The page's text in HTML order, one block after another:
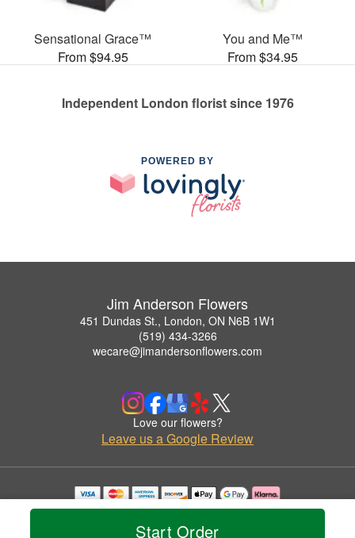
Start Order
Sensational Grace™
From $94.95
You and Me™
From $34.95
Independent London florist since 1976
POWERED BY
Jim Anderson Flowers
451 Dundas St., London, ON N6B 1W1
(519) 434-3266
wecare@jimandersonflowers.com
Love our flowers?
Leave us a Google Review
Copyrighted images herein are used with permission by Jim Anderson Flowers.
© 2026 All Rights Reserved.